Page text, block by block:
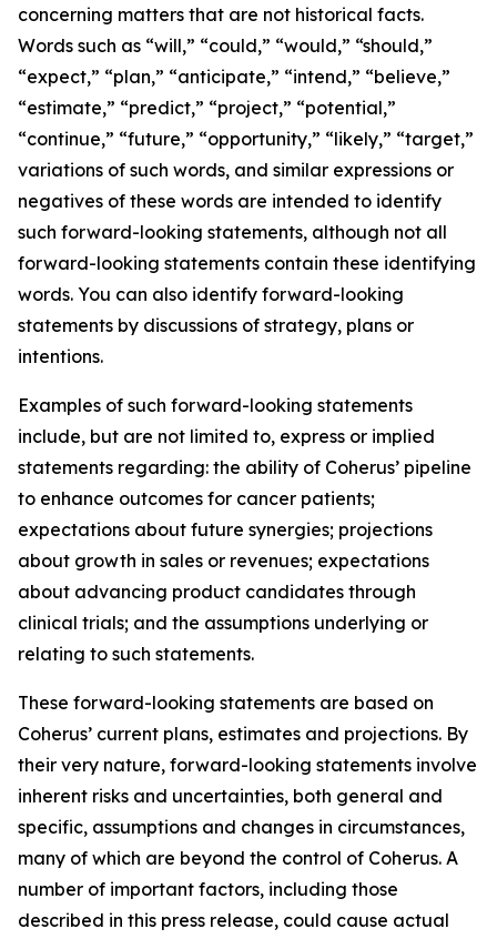
concerning matters that are not historical facts.
Words such as “will,” “could,” “would,” “should,”
“expect,” “plan,” “anticipate,” “intend,” “believe,”
“estimate,” “predict,” “project,” “potential,”
“continue,” “future,” “opportunity,” “likely,” “target,”
variations of such words, and similar expressions or
negatives of these words are intended to identify
such forward-looking statements, although not all
forward-looking statements contain these identifying
words. You can also identify forward-looking
statements by discussions of strategy, plans or
intentions.
Examples of such forward-looking statements
include, but are not limited to, express or implied
statements regarding: the ability of Coherus’ pipeline
to enhance outcomes for cancer patients;
expectations about future synergies; projections
about growth in sales or revenues; expectations
about advancing product candidates through
clinical trials; and the assumptions underlying or
relating to such statements.
These forward-looking statements are based on
Coherus’ current plans, estimates and projections. By
their very nature, forward-looking statements involve
inherent risks and uncertainties, both general and
specific, assumptions and changes in circumstances,
many of which are beyond the control of Coherus. A
number of important factors, including those
described in this press release, could cause actual